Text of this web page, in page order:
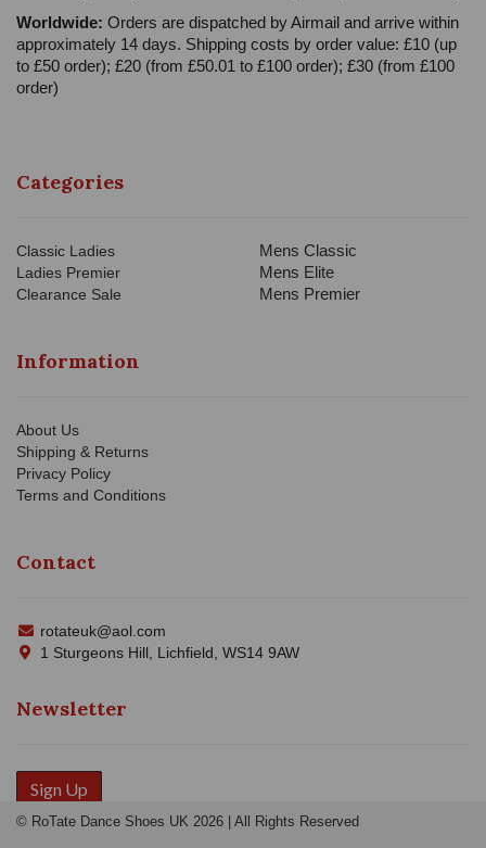
Worldwide: Orders are dispatched by Airmail and arrive within
approximately 14 days. Shipping costs by order value: £10 (up
to £50 order); £20 (from £50.01 to £100 order); £30 (from £100
order)
Categories
Classic Ladies
Ladies Premier
Clearance Sale
Mens Classic
Mens Elite
Mens Premier
Information
About Us
Shipping & Returns
Privacy Policy
Terms and Conditions
Contact
rotateuk@aol.com
1 Sturgeons Hill, Lichfield, WS14 9AW
Newsletter
Sign Up
© RoTate Dance Shoes UK 2026 | All Rights Reserved